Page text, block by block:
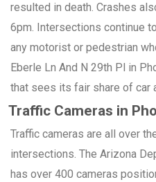
resulted in death. Crashes
6pm. Intersections continue
any motorist or pedestrian
Eberle Ln And N 29th Pl in
that sees its fair share of car
Traffic Cameras in
Traffic cameras are all over
intersections. The Arizona
has over 400 cameras